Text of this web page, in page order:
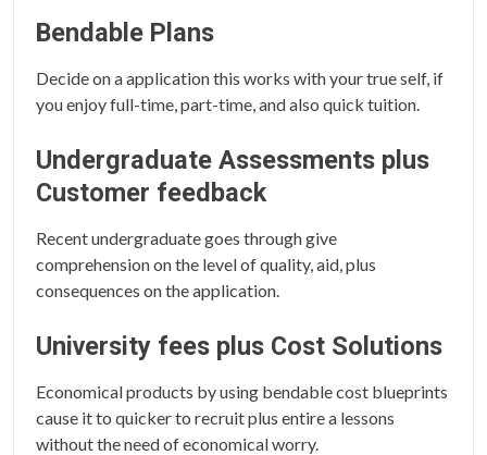
Bendable Plans
Decide on a application this works with your true self, if
you enjoy full-time, part-time, and also quick tuition.
Undergraduate Assessments plus
Customer feedback
Recent undergraduate goes through give
comprehension on the level of quality, aid, plus
consequences on the application.
University fees plus Cost Solutions
Economical products by using bendable cost blueprints
cause it to quicker to recruit plus entire a lessons
without the need of economical worry.